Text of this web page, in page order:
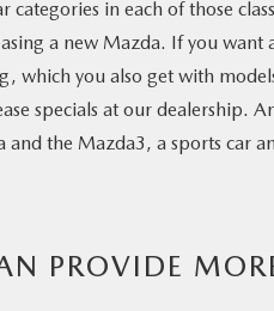
categories in each of those
a new Mazda. If you want
which you also get with
specials at our dealership.
the Mazda3, a sports car
PROVIDE